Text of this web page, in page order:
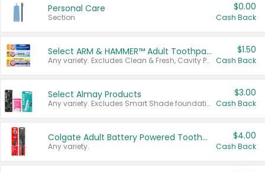
Personal Care
Section
$0.00
Cash Back
Select ARM & HAMMER™ Adult Toothpastes
Any variety. Excludes Clean & Fresh, Cavity Protection, and trial and travel sizes.
$1.50
Cash Back
Select Almay Products
Any variety. Excludes Smart Shade foundation, 80 ct makeup removers, and deodorants.
$3.00
Cash Back
Colgate Adult Battery Powered Toothbrushes
Any variety.
$4.00
Cash Back